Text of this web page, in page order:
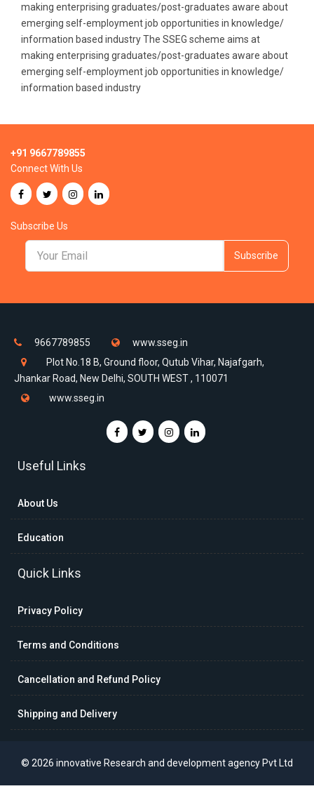
making enterprising graduates/post-graduates aware about
emerging self-employment job opportunities in knowledge/
information based industry The SSEG scheme aims at
making enterprising graduates/post-graduates aware about
emerging self-employment job opportunities in knowledge/
information based industry
+91 9667789855
Connect With Us
Subscribe Us
Subscribe
9667789855
www.sseg.in
Plot No.18 B, Ground floor, Qutub Vihar, Najafgarh,
Jhankar Road, New Delhi, SOUTH WEST , 110071
www.sseg.in
Useful Links
About Us
Education
Quick Links
Privacy Policy
Terms and Conditions
Cancellation and Refund Policy
Shipping and Delivery
© 2026 innovative Research and development agency Pvt Ltd